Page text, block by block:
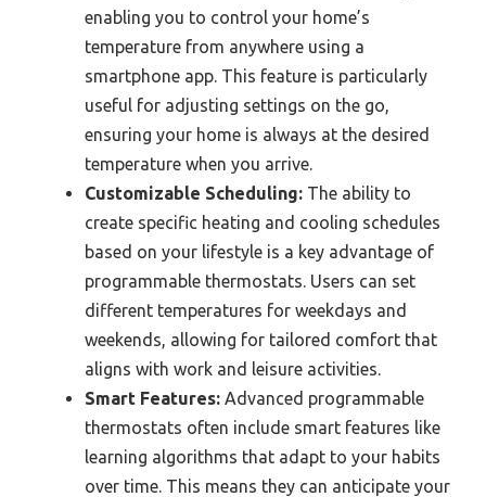
enabling you to control your home’s
temperature from anywhere using a
smartphone app. This feature is particularly
useful for adjusting settings on the go,
ensuring your home is always at the desired
temperature when you arrive.
Customizable Scheduling: The ability to
create specific heating and cooling schedules
based on your lifestyle is a key advantage of
programmable thermostats. Users can set
different temperatures for weekdays and
weekends, allowing for tailored comfort that
aligns with work and leisure activities.
Smart Features: Advanced programmable
thermostats often include smart features like
learning algorithms that adapt to your habits
over time. This means they can anticipate your